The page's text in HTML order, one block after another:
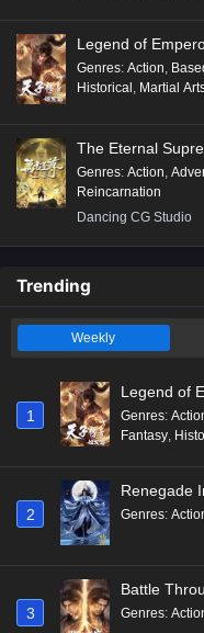
Legend of
Genres: Action
Historical Martial
The Eternal
Genres: Action,
Reincarnation
Dancing CG Studio
Trending
Weekly
1
Legend of
Genres:
Fantasy,
2
Renegade
Genres:
3
Battle
Genres: